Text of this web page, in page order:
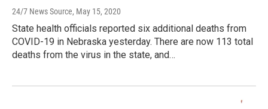
24/7 News Source, May 15, 2020
State health officials reported six additional deaths from
COVID-19 in Nebraska yesterday. There are now 113 total
deaths from the virus in the state, and…